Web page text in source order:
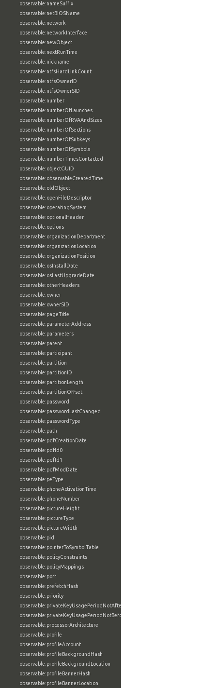
observable:nameSuffix
observable:netBIOSName
observable:network
observable:networkInterface
observable:newObject
observable:nextRunTime
observable:nickname
observable:ntfsHardLinkCount
observable:ntfsOwnerID
observable:ntfsOwnerSID
observable:number
observable:numberOfLaunches
observable:numberOfRVAAndSizes
observable:numberOfSections
observable:numberOfSubkeys
observable:numberOfSymbols
observable:numberTimesContacted
observable:objectGUID
observable:observableCreatedTime
observable:oldObject
observable:openFileDescriptor
observable:operatingSystem
observable:optionalHeader
observable:options
observable:organizationDepartment
observable:organizationLocation
observable:organizationPosition
observable:osInstallDate
observable:osLastUpgradeDate
observable:otherHeaders
observable:owner
observable:ownerSID
observable:pageTitle
observable:parameterAddress
observable:parameters
observable:parent
observable:participant
observable:partition
observable:partitionID
observable:partitionLength
observable:partitionOffset
observable:password
observable:passwordLastChanged
observable:passwordType
observable:path
observable:pdfCreationDate
observable:pdfId0
observable:pdfId1
observable:pdfModDate
observable:peType
observable:phoneActivationTime
observable:phoneNumber
observable:pictureHeight
observable:pictureType
observable:pictureWidth
observable:pid
observable:pointerToSymbolTable
observable:policyConstraints
observable:policyMappings
observable:port
observable:prefetchHash
observable:priority
observable:privateKeyUsagePeriodNotAfter
observable:privateKeyUsagePeriodNotBefore
observable:processorArchitecture
observable:profile
observable:profileAccount
observable:profileBackgroundHash
observable:profileBackgroundLocation
observable:profileBannerHash
observable:profileBannerLocation